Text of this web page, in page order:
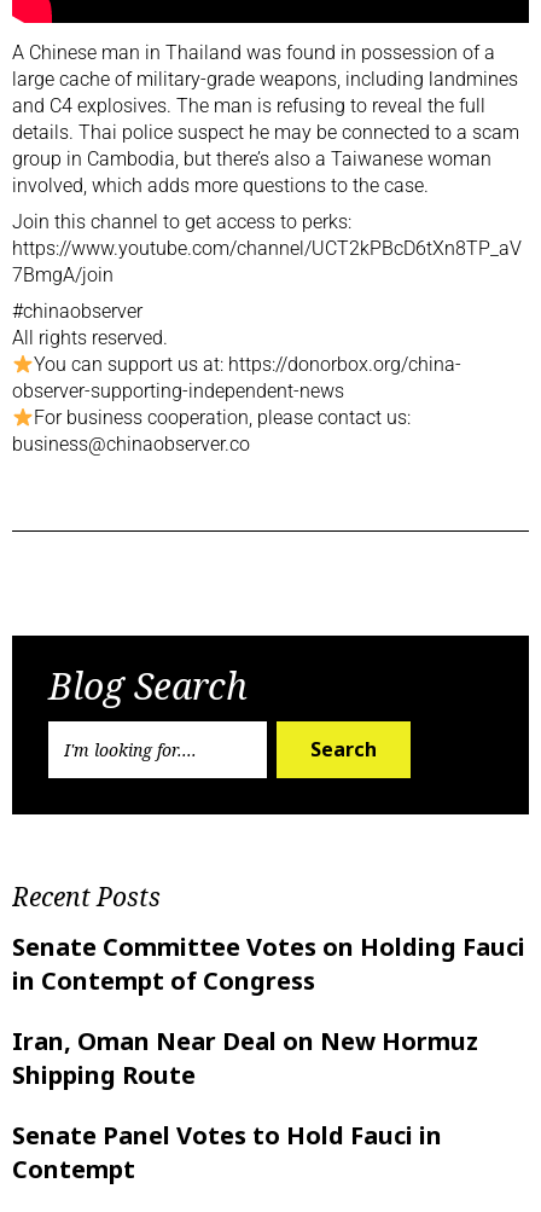
A Chinese man in Thailand was found in possession of a
large cache of military-grade weapons, including landmines
and C4 explosives. The man is refusing to reveal the full
details. Thai police suspect he may be connected to a scam
group in Cambodia, but there’s also a Taiwanese woman
involved, which adds more questions to the case.
Join this channel to get access to perks:
https://www.youtube.com/channel/UCT2kPBcD6tXn8TP_aV
7BmgA/join
#chinaobserver
All rights reserved.
You can support us at: https://donorbox.org/china-
observer-supporting-independent-news
For business cooperation, please contact us:
business@chinaobserver.co
Blog Search
Search
Recent Posts
Senate Committee Votes on Holding Fauci
in Contempt of Congress
Iran, Oman Near Deal on New Hormuz
Shipping Route
Senate Panel Votes to Hold Fauci in
Contempt